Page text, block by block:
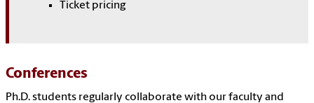
Ticket pricing
Conferences
Ph.D. students regularly collaborate with our faculty and